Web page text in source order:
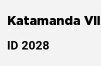
Katamanda
ID 2028